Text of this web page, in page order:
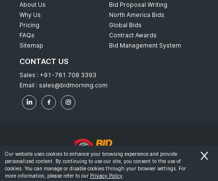
About Us
Why Us
Pricing
FAQs
Sitemap
Bid Proposal Writing
North America Bids
Global Bids
Contract Awards
Bid Management System
CONTACT US
Sales : +91-781 708 3393
Email : sales@bidmorning.com
© 2022 - Bid Morning - All Rights Reserved.
Terms & Conditions
Our website uses cookies to enhance your browsing experience and provide
personalized content. By continuing to use our site, you consent to the use of
cookies. You can manage or disable cookies through your browser settings. For
more information, please refer to our Privacy Policy